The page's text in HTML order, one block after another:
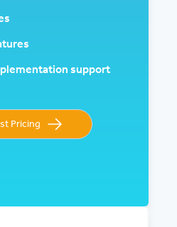
support
Pricing